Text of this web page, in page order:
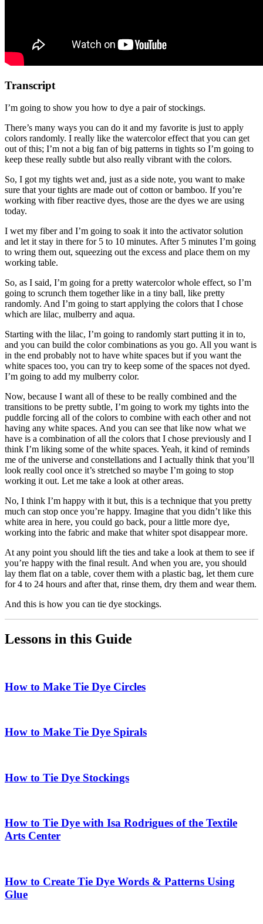
Transcript
I’m going to show you how to dye a pair of stockings.
There’s many ways you can do it and my favorite is just to apply
colors randomly. I really like the watercolor effect that you can get
out of this; I’m not a big fan of big patterns in tights so I’m going to
keep these really subtle but also really vibrant with the colors.
So, I got my tights wet and, just as a side note, you want to make
sure that your tights are made out of cotton or bamboo. If you’re
working with fiber reactive dyes, those are the dyes we are using
today.
I wet my fiber and I’m going to soak it into the activator solution
and let it stay in there for 5 to 10 minutes. After 5 minutes I’m going
to wring them out, squeezing out the excess and place them on my
working table.
So, as I said, I’m going for a pretty watercolor whole effect, so I’m
going to scrunch them together like in a tiny ball, like pretty
randomly. And I’m going to start applying the colors that I chose
which are lilac, mulberry and aqua.
Starting with the lilac, I’m going to randomly start putting it in to,
and you can build the color combinations as you go. All you want is
in the end probably not to have white spaces but if you want the
white spaces too, you can try to keep some of the spaces not dyed.
I’m going to add my mulberry color.
Now, because I want all of these to be really combined and the
transitions to be pretty subtle, I’m going to work my tights into the
puddle forcing all of the colors to combine with each other and not
having any white spaces. And you can see that like now what we
have is a combination of all the colors that I chose previously and I
think I’m liking some of the white spaces. Yeah, it kind of reminds
me of the universe and constellations and I actually think that you’ll
look really cool once it’s stretched so maybe I’m going to stop
working it out. Let me take a look at other areas.
No, I think I’m happy with it but, this is a technique that you pretty
much can stop once you’re happy. Imagine that you didn’t like this
white area in here, you could go back, pour a little more dye,
working into the fabric and make that whiter spot disappear more.
At any point you should lift the ties and take a look at them to see if
you’re happy with the final result. And when you are, you should
lay them flat on a table, cover them with a plastic bag, let them cure
for 4 to 24 hours and after that, rinse them, dry them and wear them.
And this is how you can tie dye stockings.
Lessons in this Guide
How to Make Tie Dye Circles
How to Make Tie Dye Spirals
How to Tie Dye Stockings
How to Tie Dye with Isa Rodrigues of the Textile
Arts Center
How to Create Tie Dye Words & Patterns Using
Glue